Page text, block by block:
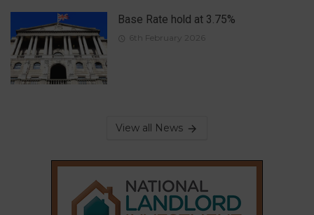
Base Rate hold at 3.75%
6th February 2026
View all News